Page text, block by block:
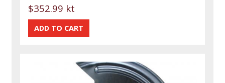
$352.99 kt